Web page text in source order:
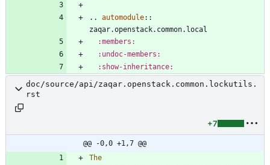
.. automodule::
zaqar.openstack.common.local
:members:
:undoc-members:
:show-inheritance:
doc/source/api/zaqar.openstack.common.lockutils.
rst
+7
@@ -0,0 +1,7 @@
The